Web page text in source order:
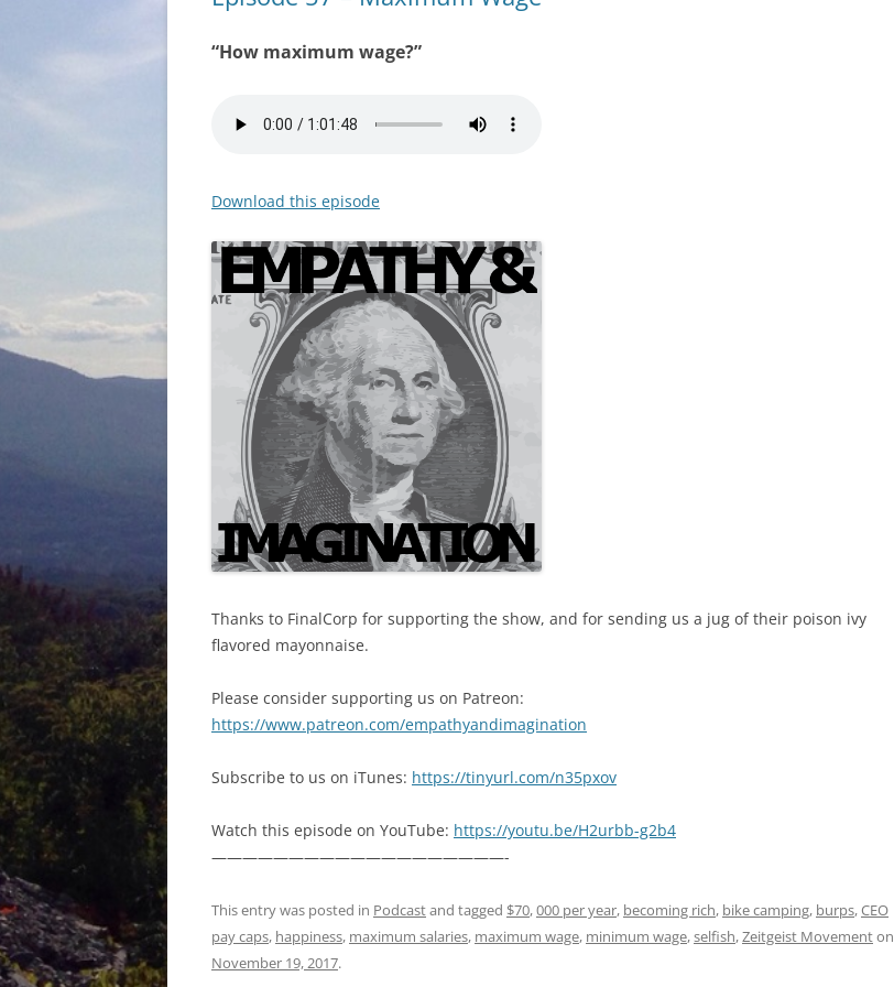
“How maximum wage?”
Download this episode
Thanks to FinalCorp for supporting the show, and for sending us a jug of their poison ivy
flavored mayonnaise.
Please consider supporting us on Patreon:
https://www.patreon.com/empathyandimagination
Subscribe to us on iTunes: https://tinyurl.com/n35pxov
Watch this episode on YouTube: https://youtu.be/H2urbb-g2b4
———————————————————-
This entry was posted in Podcastand tagged $70,000 per year, becoming rich, bike camping, burps,CEO
pay caps, happiness, maximum salaries, maximum wage, minimum wage,selfish,Zeitgeist Movementon
November 19, 2017.